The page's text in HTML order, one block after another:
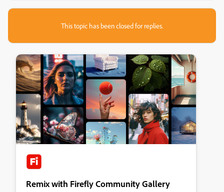
This topic has been closed for replies.
Remix with Firefly Community Gallery